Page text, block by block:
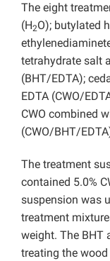
The eight
(H2O); butylated
tetrahydrate salt
(BHT/EDTA);
EDTA (CWO/
CWO combined
(CWO/BHT/
The treatment
contained 5.0%
suspension was
treatment
weight. The BHT
treating the